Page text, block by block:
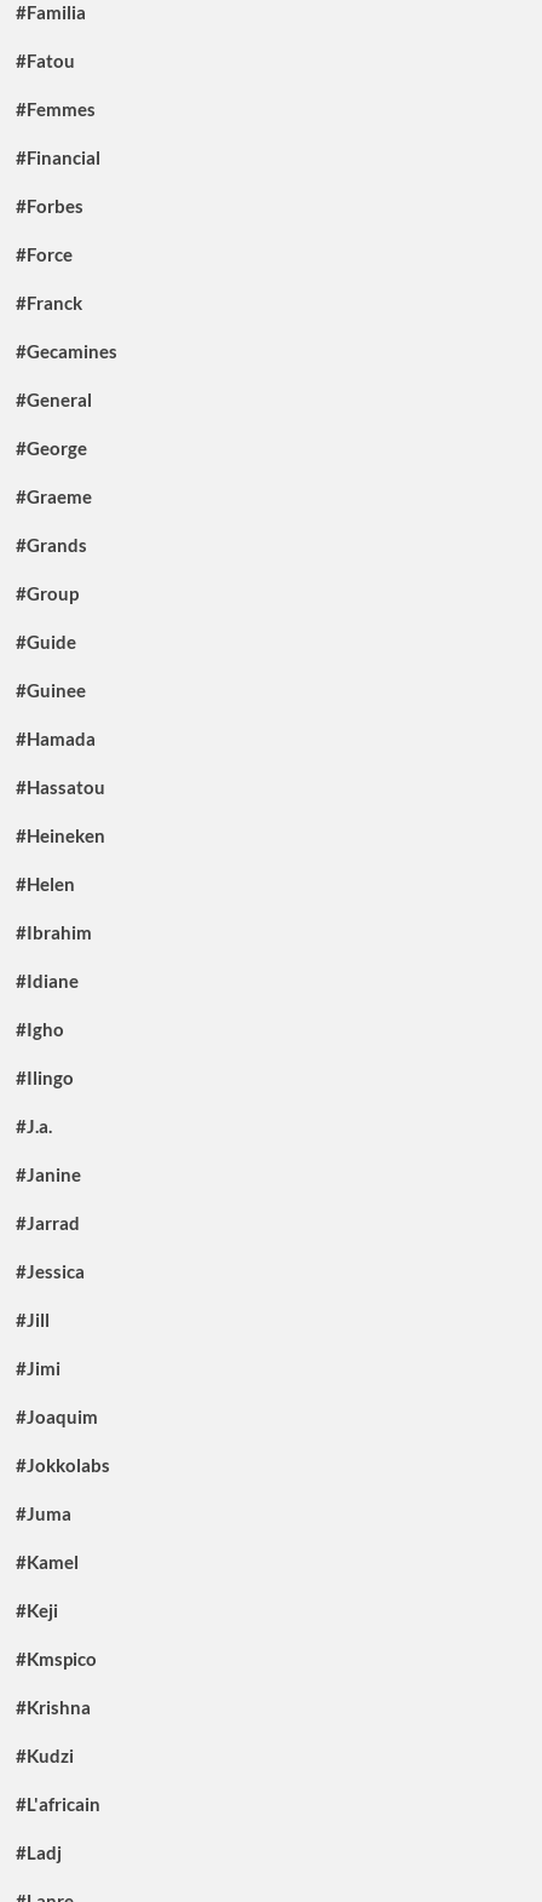
#Familia
#Fatou
#Femmes
#Financial
#Forbes
#Force
#Franck
#Gecamines
#General
#George
#Graeme
#Grands
#Group
#Guide
#Guinee
#Hamada
#Hassatou
#Heineken
#Helen
#Ibrahim
#Idiane
#Igho
#Ilingo
#J.a.
#Janine
#Jarrad
#Jessica
#Jill
#Jimi
#Joaquim
#Jokkolabs
#Juma
#Kamel
#Keji
#Kmspico
#Krishna
#Kudzi
#L'africain
#Ladj